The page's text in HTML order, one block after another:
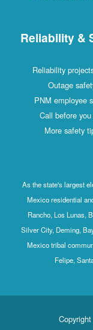
Reliability &
Reliability
Outage
PNM employee
Call before
More safety
As the state's largest
Mexico residential
Rancho, Los Lunas,
Silver City, Deming,
Mexico tribal
Felipe,